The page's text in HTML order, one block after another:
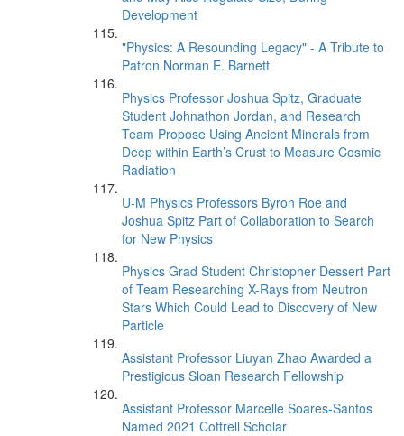
Development
"Physics: A Resounding Legacy" - A Tribute to
Patron Norman E. Barnett
Physics Professor Joshua Spitz, Graduate
Student Johnathon Jordan, and Research
Team Propose Using Ancient Minerals from
Deep within Earth’s Crust to Measure Cosmic
Radiation
U-M Physics Professors Byron Roe and
Joshua Spitz Part of Collaboration to Search
for New Physics
Physics Grad Student Christopher Dessert Part
of Team Researching X-Rays from Neutron
Stars Which Could Lead to Discovery of New
Particle
Assistant Professor Liuyan Zhao Awarded a
Prestigious Sloan Research Fellowship
Assistant Professor Marcelle Soares-Santos
Named 2021 Cottrell Scholar